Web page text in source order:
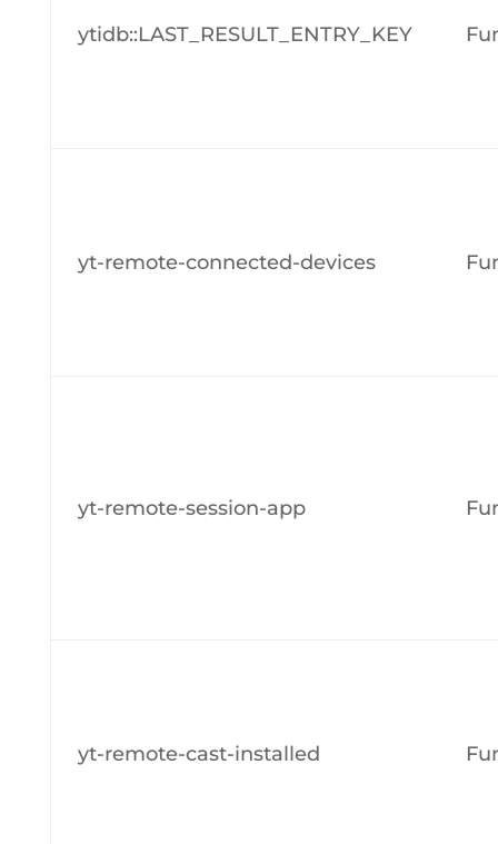
ytidb::LAST_RESULT_ENTRY_KEY
yt-remote-connected-devices
yt-remote-session-app
yt-remote-cast-installed